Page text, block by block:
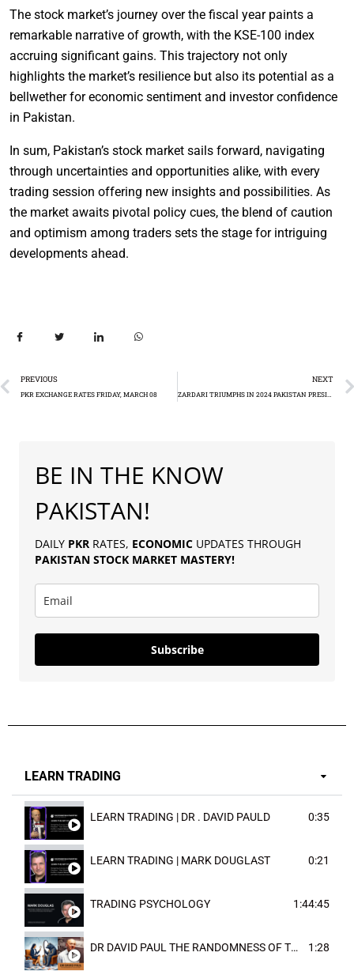
The stock market’s journey over the fiscal year paints a
remarkable narrative of growth, with the KSE-100 index
accruing significant gains. This trajectory not only
highlights the market’s resilience but also its potential as a
bellwether for economic sentiment and investor confidence
in Pakistan.
In sum, Pakistan’s stock market sails forward, navigating
through uncertainties and opportunities alike, with every
trading session offering new insights and possibilities. As
the market awaits pivotal policy cues, the blend of caution
and optimism among traders sets the stage for intriguing
developments ahead.
PREVIOUS
PKR EXCHANGE RATES FRIDAY, MARCH 08
NEXT
ZARDARI TRIUMPHS IN 2024 PAKISTAN PRESIDENTIAL ELECTION: A HISTORIC SECOND TERM
BE IN THE KNOW
PAKISTAN!
DAILY PKR RATES, ECONOMIC UPDATES THROUGH
PAKISTAN STOCK MARKET MASTERY!
Subscribe
LEARN TRADING
LEARN TRADING | DR . DAVID PAULD 0:35
LEARN TRADING | MARK DOUGLAST 0:21
TRADING PSYCHOLOGY 1:44:45
DR DAVID PAUL THE RANDOMNESS OF THE OUTCOME 1:28